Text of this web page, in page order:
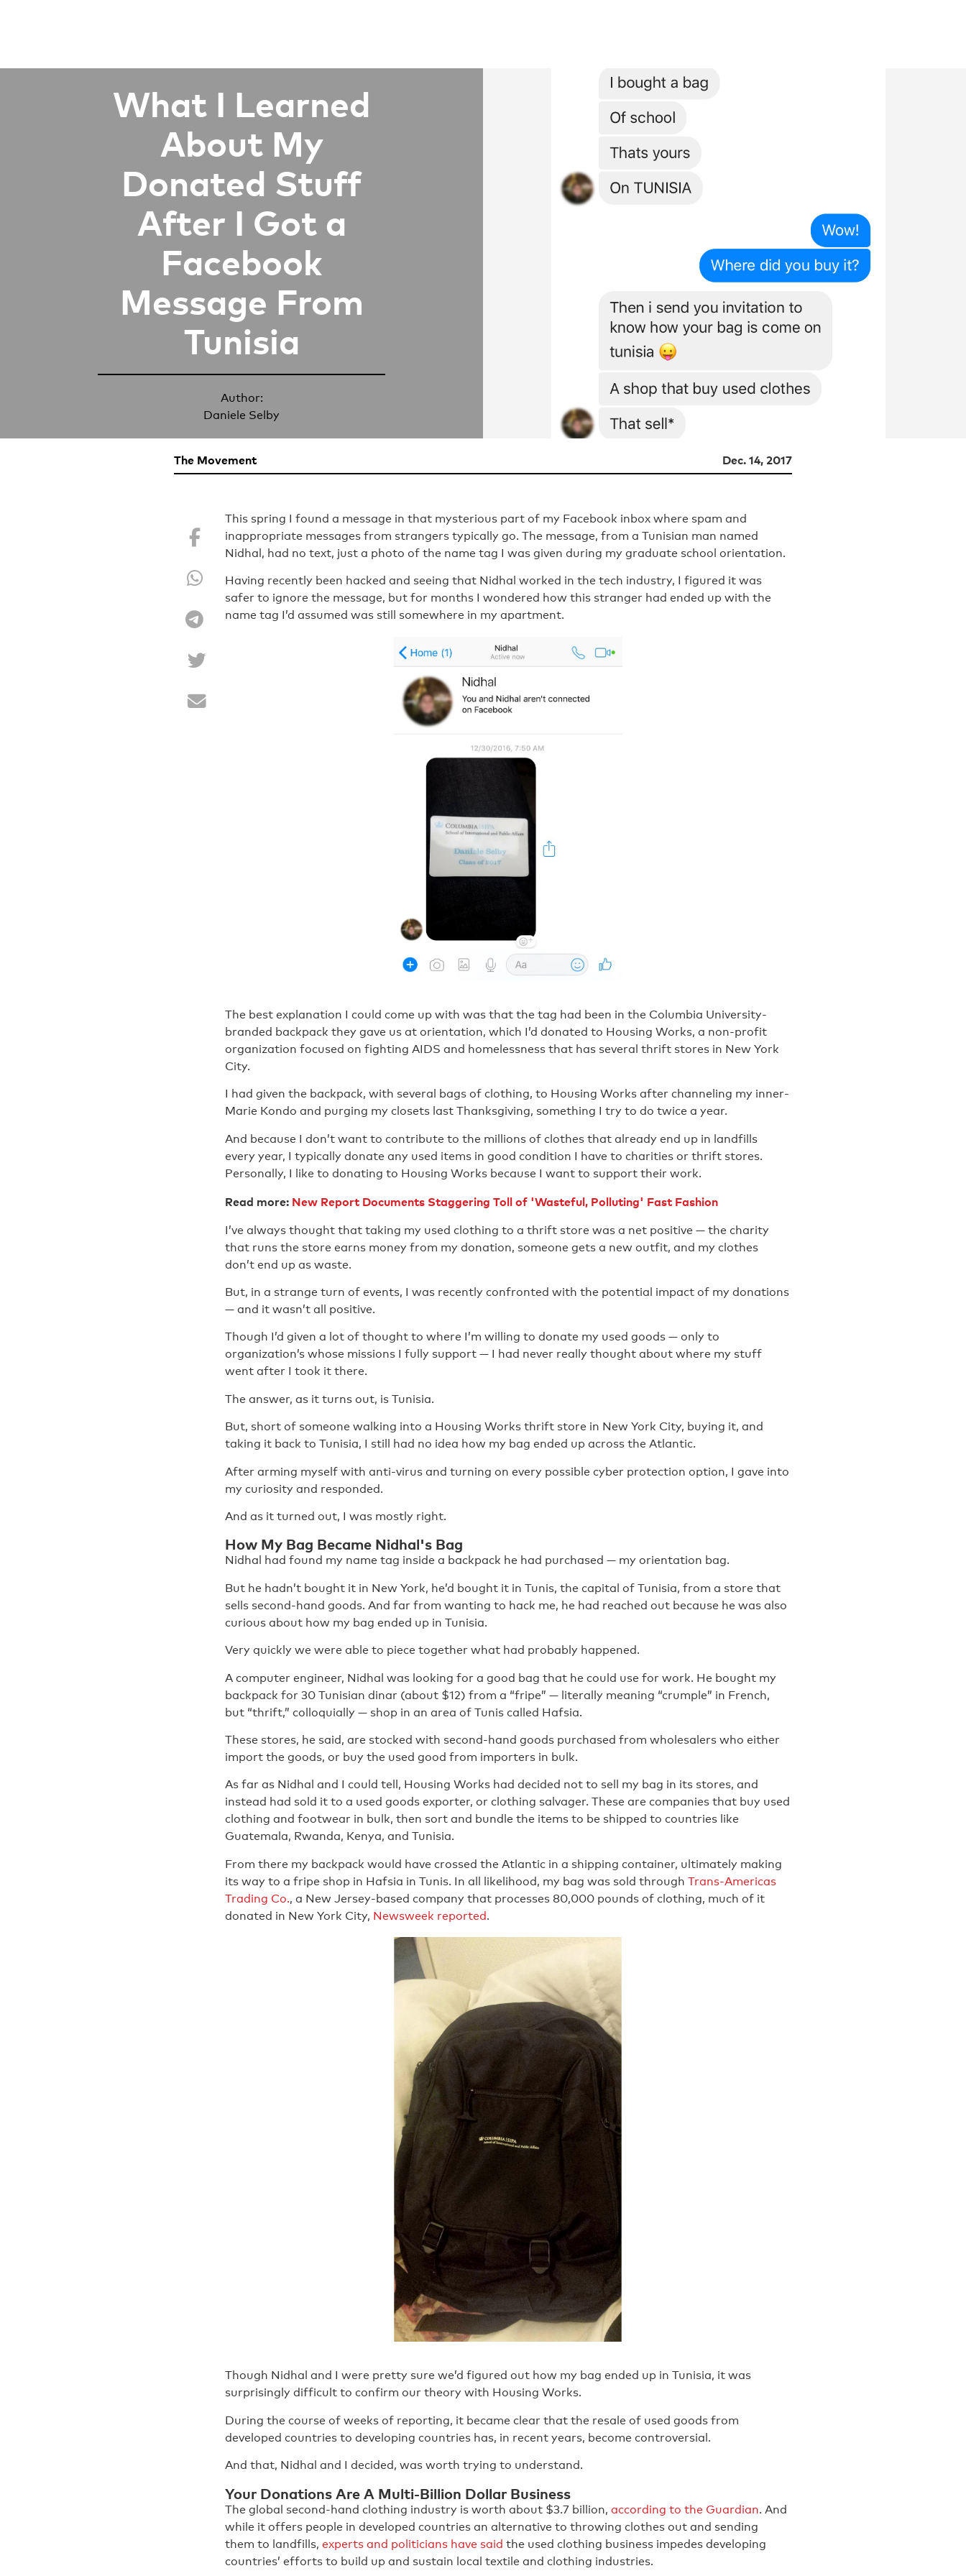
What I Learned
About My
Donated Stuff
After I Got a
Facebook
Message From
Tunisia
Author:
Daniele Selby
The Movement Dec. 14, 2017
This spring I found a message in that mysterious part of my Facebook inbox where spam and
inappropriate messages from strangers typically go. The message, from a Tunisian man named
Nidhal, had no text, just a photo of the name tag I was given during my graduate school orientation.
Having recently been hacked and seeing that Nidhal worked in the tech industry, I figured it was
safer to ignore the message, but for months I wondered how this stranger had ended up with the
name tag I’d assumed was still somewhere in my apartment.
The best explanation I could come up with was that the tag had been in the Columbia University-
branded backpack they gave us at orientation, which I’d donated to Housing Works, a non-profit
organization focused on fighting AIDS and homelessness that has several thrift stores in New York
City.
I had given the backpack, with several bags of clothing, to Housing Works after channeling my inner-
Marie Kondo and purging my closets last Thanksgiving, something I try to do twice a year.
And because I don’t want to contribute to the millions of clothes that already end up in landfills
every year, I typically donate any used items in good condition I have to charities or thrift stores.
Personally, I like to donating to Housing Works because I want to support their work.
Read more: New Report Documents Staggering Toll of 'Wasteful, Polluting' Fast Fashion
I’ve always thought that taking my used clothing to a thrift store was a net positive — the charity
that runs the store earns money from my donation, someone gets a new outfit, and my clothes
don’t end up as waste.
But, in a strange turn of events, I was recently confronted with the potential impact of my donations
— and it wasn’t all positive.
Though I’d given a lot of thought to where I’m willing to donate my used goods — only to
organization’s whose missions I fully support — I had never really thought about where my stuff
went after I took it there.
The answer, as it turns out, is Tunisia.
But, short of someone walking into a Housing Works thrift store in New York City, buying it, and
taking it back to Tunisia, I still had no idea how my bag ended up across the Atlantic.
After arming myself with anti-virus and turning on every possible cyber protection option, I gave into
my curiosity and responded.
And as it turned out, I was mostly right.
How My Bag Became Nidhal's Bag
Nidhal had found my name tag inside a backpack he had purchased — my orientation bag.
But he hadn’t bought it in New York, he’d bought it in Tunis, the capital of Tunisia, from a store that
sells second-hand goods. And far from wanting to hack me, he had reached out because he was also
curious about how my bag ended up in Tunisia.
Very quickly we were able to piece together what had probably happened.
A computer engineer, Nidhal was looking for a good bag that he could use for work. He bought my
backpack for 30 Tunisian dinar (about $12) from a “fripe” — literally meaning “crumple” in French,
but “thrift,” colloquially — shop in an area of Tunis called Hafsia.
These stores, he said, are stocked with second-hand goods purchased from wholesalers who either
import the goods, or buy the used good from importers in bulk.
As far as Nidhal and I could tell, Housing Works had decided not to sell my bag in its stores, and
instead had sold it to a used goods exporter, or clothing salvager. These are companies that buy used
clothing and footwear in bulk, then sort and bundle the items to be shipped to countries like
Guatemala, Rwanda, Kenya, and Tunisia.
From there my backpack would have crossed the Atlantic in a shipping container, ultimately making
its way to a fripe shop in Hafsia in Tunis. In all likelihood, my bag was sold through Trans-Americas
Trading Co., a New Jersey-based company that processes 80,000 pounds of clothing, much of it
donated in New York City, Newsweek reported.
Though Nidhal and I were pretty sure we’d figured out how my bag ended up in Tunisia, it was
surprisingly difficult to confirm our theory with Housing Works.
During the course of weeks of reporting, it became clear that the resale of used goods from
developed countries to developing countries has, in recent years, become controversial.
And that, Nidhal and I decided, was worth trying to understand.
Your Donations Are A Multi-Billion Dollar Business
The global second-hand clothing industry is worth about $3.7 billion, according to the Guardian. And
while it offers people in developed countries an alternative to throwing clothes out and sending
them to landfills, experts and politicians have said the used clothing business impedes developing
countries’ efforts to build up and sustain local textile and clothing industries.